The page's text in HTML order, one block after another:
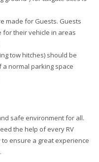
made for Guests. Guests
for their vehicle in areas
tow hitches) should be
normal parking space
safe environment for all.
the help of every RV
ensure a great experience